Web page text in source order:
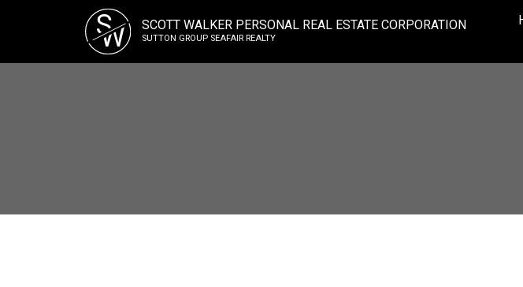
S
W SCOTT WALKER PERSONAL REAL ESTATE CORPORATION
SUTTON GROUP SEAFAIR REALTY